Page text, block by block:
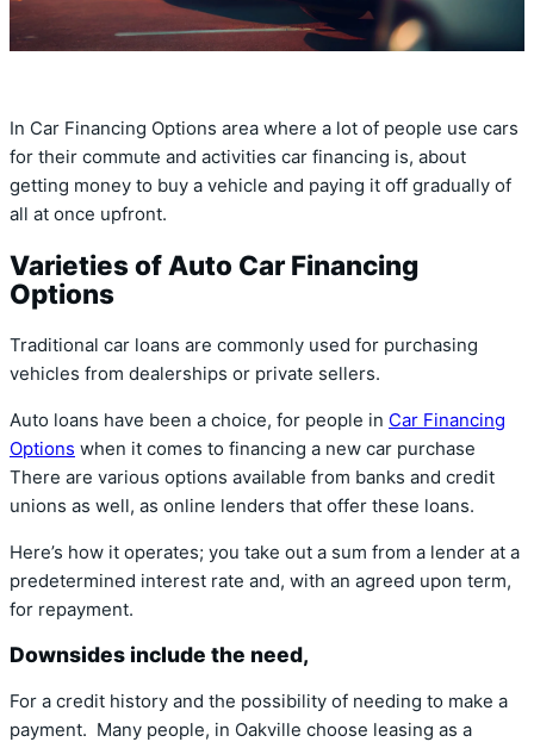
In Car Financing Options area where a lot of people use cars
for their commute and activities car financing is, about
getting money to buy a vehicle and paying it off gradually of
all at once upfront.
Varieties of Auto Car Financing
Options
Traditional car loans are commonly used for purchasing
vehicles from dealerships or private sellers.
Auto loans have been a choice, for people in Car Financing
Options when it comes to financing a new car purchase
There are various options available from banks and credit
unions as well, as online lenders that offer these loans.
Here’s how it operates; you take out a sum from a lender at a
predetermined interest rate and, with an agreed upon term,
for repayment.
Downsides include the need,
For a credit history and the possibility of needing to make a
payment. Many people, in Oakville choose leasing as a